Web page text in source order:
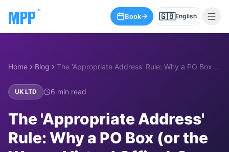
Book 🇬🇧English
Home Blog The 'Appropriate Address' Rule: Why a PO Box (or the Wrong Virtual Office) Can Get Your UK Company Struck Off
UK LTD 6 min read
The 'Appropriate Address'
Rule: Why a PO Box (or the